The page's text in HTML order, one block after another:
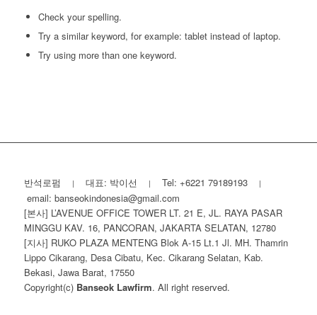
Check your spelling.
Try a similar keyword, for example: tablet instead of laptop.
Try using more than one keyword.
반석로펌 | 대표: 박이선 | Tel: +6221 79189193 |
email: banseokindonesia@gmail.com
[본사] L’AVENUE OFFICE TOWER LT. 21 E, JL. RAYA PASAR
MINGGU KAV. 16, PANCORAN, JAKARTA SELATAN, 12780
[지사] RUKO PLAZA MENTENG Blok A-15 Lt.1 Jl. MH. Thamrin
Lippo Cikarang, Desa Cibatu, Kec. Cikarang Selatan, Kab.
Bekasi, Jawa Barat, 17550
Copyright(c) Banseok Lawfirm. All right reserved.